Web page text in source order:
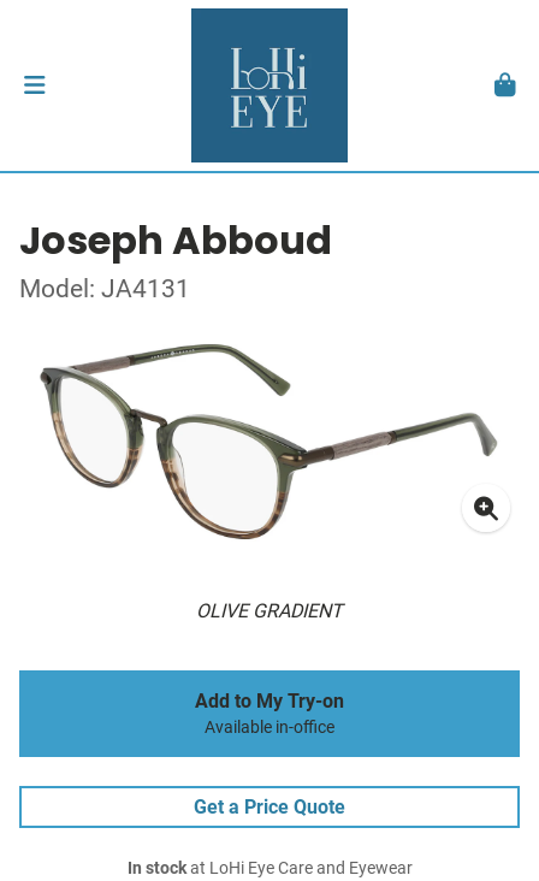
Joseph Abboud
Model: JA4131
OLIVE GRADIENT
Add to My Try-on
Available in-office
Get a Price Quote
In stockat LoHi Eye Care and Eyewear